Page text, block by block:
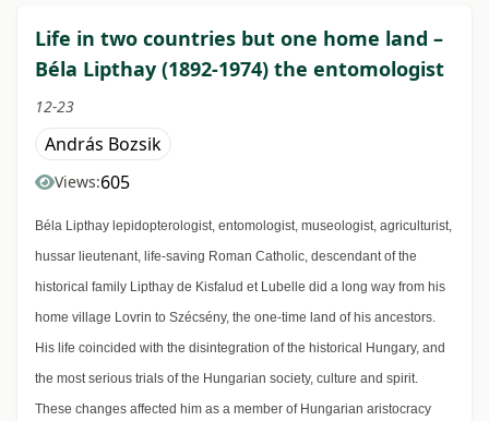
Life in two countries but one home land –
Béla Lipthay (1892-1974) the entomologist
12-23
András Bozsik
Views:605
Béla Lipthay lepidopterologist, entomologist, museologist, agriculturist,
hussar lieutenant, life-saving Roman Catholic, descendant of the
historical family Lipthay de Kisfalud et Lubelle did a long way from his
home village Lovrin to Szécsény, the one-time land of his ancestors.
His life coincided with the disintegration of the historical Hungary, and
the most serious trials of the Hungarian society, culture and spirit.
These changes affected him as a member of Hungarian aristocracy